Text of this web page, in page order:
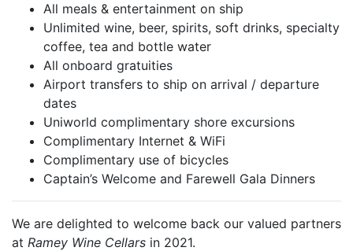
All meals & entertainment on ship
Unlimited wine, beer, spirits, soft drinks, specialty
coffee, tea and bottle water
All onboard gratuities
Airport transfers to ship on arrival / departure
dates
Uniworld complimentary shore excursions
Complimentary Internet & WiFi
Complimentary use of bicycles
Captain’s Welcome and Farewell Gala Dinners
We are delighted to welcome back our valued partners
at Ramey Wine Cellars in 2021.